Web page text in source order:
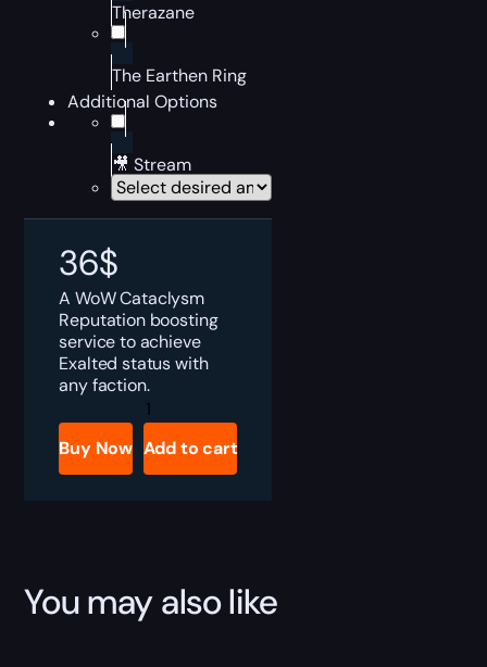
Therazane
The Earthen Ring
Additional Options
🎥 Stream
36$
A WoW Cataclysm
Reputation boosting
service to achieve
Exalted status with
any faction.
WoW
Cataclysm
Reputations
Boost
quantity
Buy Now Add to cart
You may also like